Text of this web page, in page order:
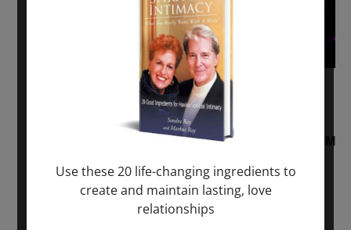
“Sunday TALK” mind training CLASS on ACIM
August 2, 2026 @ 1:00 pm
2027 @ 2:00 pm
ONLINE
Use these 20 life-changing ingredients to
create and maintain lasting, love
relationships